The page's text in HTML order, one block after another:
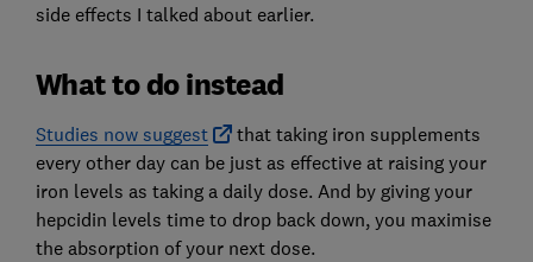
side effects I talked about earlier.
What to do instead
Studies now suggest
that taking iron supplements
every other day can be just as effective at raising your
iron levels as taking a daily dose. And by giving your
hepcidin levels time to drop back down, you maximise
the absorption of your next dose.